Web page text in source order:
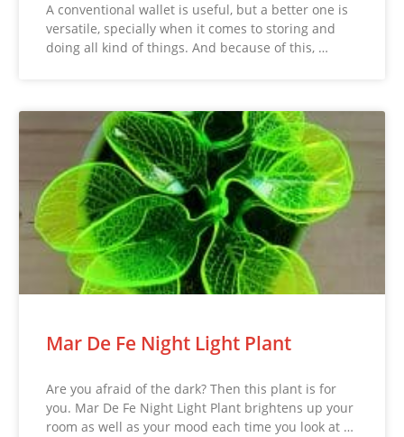
A conventional wallet is useful, but a better one is
versatile, specially when it comes to storing and
doing all kind of things. And because of this, …
Mar De Fe Night Light Plant
Are you afraid of the dark? Then this plant is for
you. Mar De Fe Night Light Plant brightens up your
room as well as your mood each time you look at …